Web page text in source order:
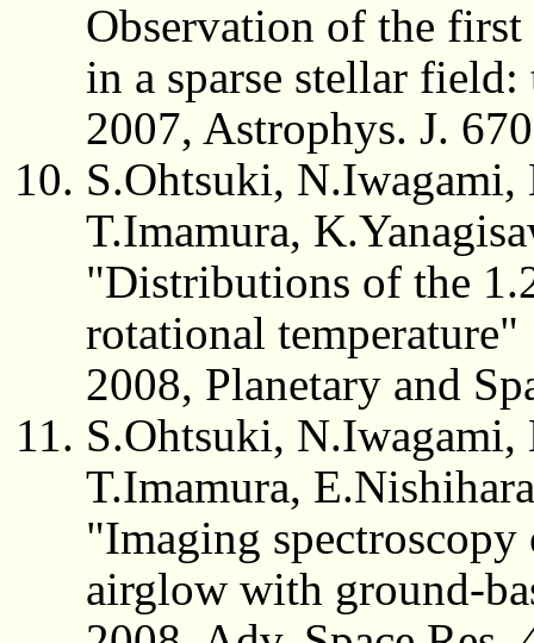
Observation of the
in a sparse stellar field:
2007, Astrophys. J.
S.Ohtsuki, N.Iwagami,
T.Imamura,
"Distributions of the
rotational temperature"
2008, Planetary and
S.Ohtsuki, N.Iwagami,
T.Imamura, E.Nishihara
"Imaging
airglow with ground-